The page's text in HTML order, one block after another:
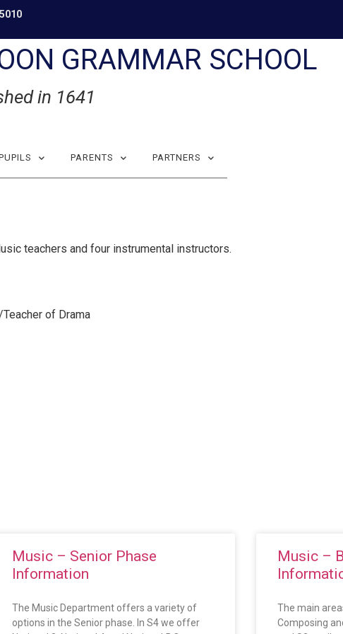
GRAMMAR SCHOOL
in 1641
PARENTS PARTNERS
teachers and four instrumental instructors.
of Drama
Music – Senior Phase
Information
The Music Department offers a variety of
options in the Senior phase. In S4 we offer
Music –
The main
Composing